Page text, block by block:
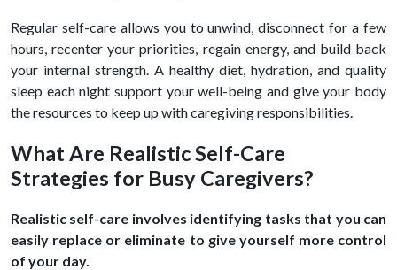
Regular self-care allows you to unwind, disconnect for a few
hours, recenter your priorities, regain energy, and build back
your internal strength. A healthy diet, hydration, and quality
sleep each night support your well-being and give your body
the resources to keep up with caregiving responsibilities.
What Are Realistic Self-Care
Strategies for Busy Caregivers?
Realistic self-care involves identifying tasks that you can
easily replace or eliminate to give yourself more control
of your day.